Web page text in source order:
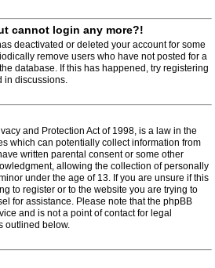
cannot login any more?!
deactivated or deleted your account for some
remove users who have not posted for a
database. If this has happened, try registering
in discussions.
and Protection Act of 1998, is a law in the
which can potentially collect information from
written parental consent or some other
allowing the collection of personally
under the age of 13. If you are unsure if this
to register or to the website you are trying to
for assistance. Please note that the phpBB
and is not a point of contact for legal
outlined below.